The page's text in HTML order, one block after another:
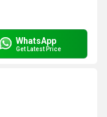
WhatsApp
Get Latest Price